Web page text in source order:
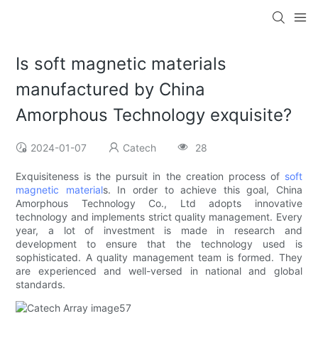
Is soft magnetic materials
manufactured by China
Amorphous Technology exquisite?
2024-01-07 Catech 28
Exquisiteness is the pursuit in the creation process of soft
magnetic materials. In order to achieve this goal, China
Amorphous Technology Co., Ltd adopts innovative
technology and implements strict quality management. Every
year, a lot of investment is made in research and
development to ensure that the technology used is
sophisticated. A quality management team is formed. They
are experienced and well-versed in national and global
standards.